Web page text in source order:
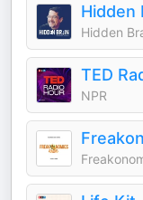
Hidden
Hidden
TED
NPR